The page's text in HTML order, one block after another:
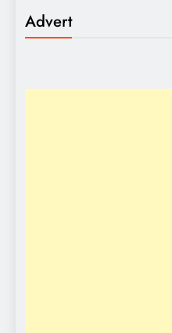
Advert